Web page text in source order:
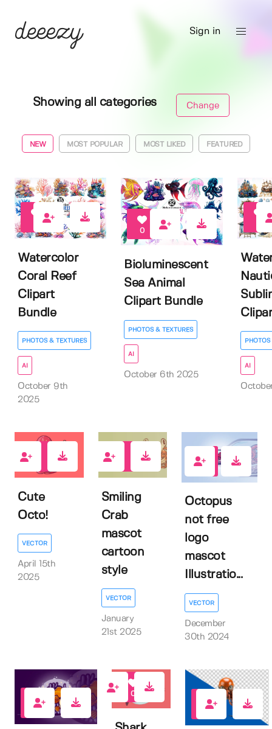
Sign in
Showing all categories Change
NEW MOST POPULAR MOST LIKED FEATURED
Watercolor
Coral Reef
Clipart
Bundle
PHOTOS & TEXTURES
AI
October 9th
2025
0
Bioluminescent
Sea Animal
Clipart Bundle
PHOTOS & TEXTURES
AI
October 6th 2025
AI
Cute
Octo!
VECTOR
April 15th
2025
Smiling
Crab
mascot
cartoon
style
VECTOR
January
21st 2025
0
Octopus
not free
logo
mascot
Illustratio...
VECTOR
December
30th 2024
0
0
0